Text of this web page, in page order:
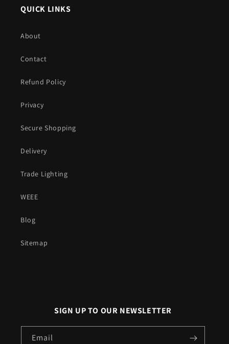
QUICK LINKS
About
Contact
Refund Policy
Privacy
Secure Shopping
Delivery
Trade Lighting
WEEE
Blog
Sitemap
SIGN UP TO OUR NEWSLETTER
Email